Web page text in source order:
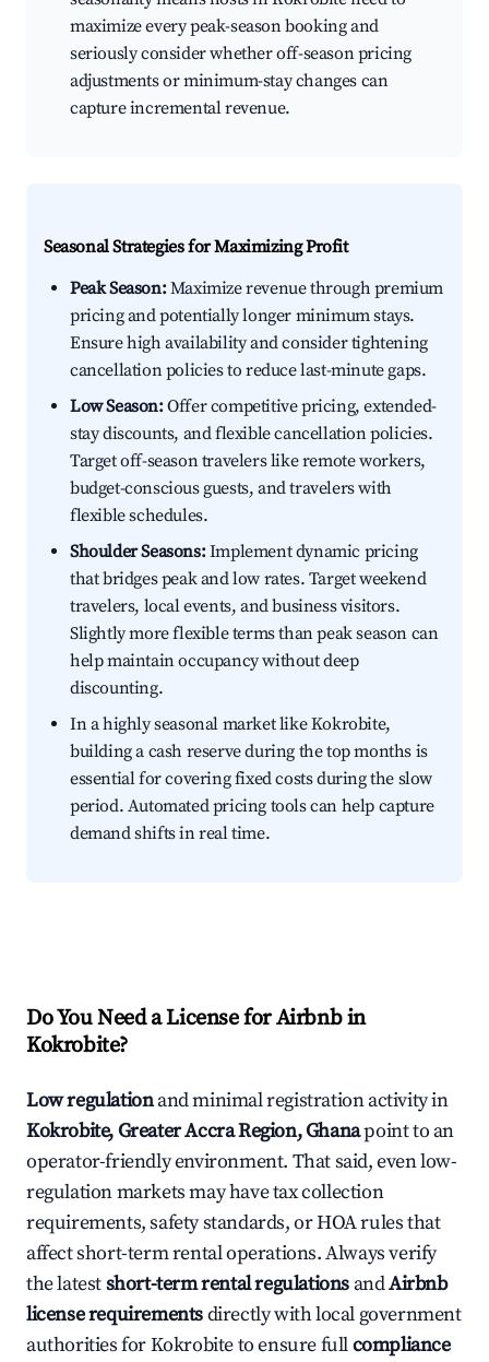
maximize every peak-season booking and
seriously consider whether off-season pricing
adjustments or minimum-stay changes can
capture incremental revenue.
Seasonal Strategies for Maximizing Profit
Peak Season:Maximize revenue through premium
pricing and potentially longer minimum stays.
Ensure high availability and consider tightening
cancellation policies to reduce last-minute gaps.
Low Season:Offer competitive pricing, extended-
stay discounts, and flexible cancellation policies.
Target off-season travelers like remote workers,
budget-conscious guests, and travelers with
flexible schedules.
Shoulder Seasons:Implement dynamic pricing
that bridges peak and low rates. Target weekend
travelers, local events, and business visitors.
Slightly more flexible terms than peak season can
help maintain occupancy without deep
discounting.
In a highly seasonal market like Kokrobite,
building a cash reserve during the top months is
essential for covering fixed costs during the slow
period. Automated pricing tools can help capture
demand shifts in real time.
Do You Need a License for Airbnb in
Kokrobite?
Low regulationand minimal registration activity in
Kokrobite, Greater Accra Region, Ghanapoint to an
operator-friendly environment. That said, even low-
regulation markets may have tax collection
requirements, safety standards, or HOA rules that
affect short-term rental operations. Always verify
the latestshort-term rental regulations andAirbnb
license requirementsdirectly with local government
authorities for Kokrobite to ensure fullcompliance